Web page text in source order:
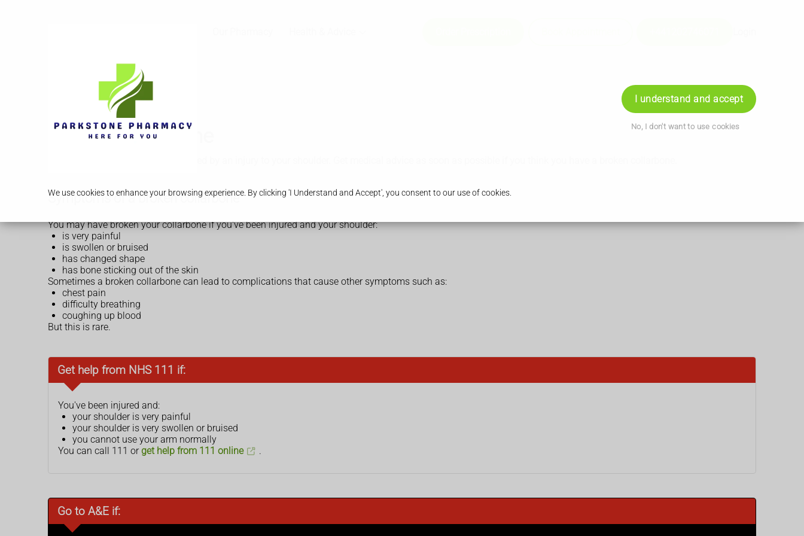
We use cookies to enhance your browsing experience. By clicking 'I Understand and Accept', you consent to our use of cookies.
I understand and accept
No, I don't want to use cookies
Broken collarbone
Symptoms of a broken collarbone
You may have broken your collarbone if you've been injured and your shoulder:
is very painful
is swollen or bruised
has changed shape
has bone sticking out of the skin
Sometimes a broken collarbone can lead to complications that cause other symptoms such as:
chest pain
difficulty breathing
coughing up blood
But this is rare.
Get help from NHS 111 if:
You've been injured and:
your shoulder is very painful
your shoulder is very swollen or bruised
you cannot use your arm normally
You can call 111 or get help from 111 online .
Go to A&E if: